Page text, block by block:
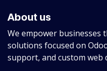
About us
We empower businesses
solutions focused on
support, and custom web